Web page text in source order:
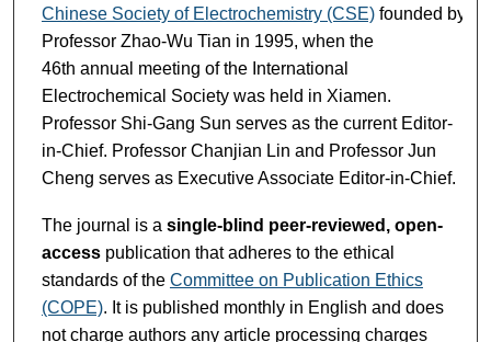
Chinese Society of Electrochemistry (CSE)founded by
Professor Zhao-Wu Tian in 1995, when the
46th annual meeting of the International
Electrochemical Society was held in Xiamen.
Professor Shi-Gang Sun serves as the current Editor-
in-Chief. Professor Chanjian Lin and Professor Jun
Cheng serves as Executive Associate Editor-in-Chief.
The journal is a single-blind peer-reviewed, open-
accesspublication that adheres to the ethical
standards of the Committee on Publication Ethics
(COPE). It is published monthly in English and does
not charge authors any article processing charges